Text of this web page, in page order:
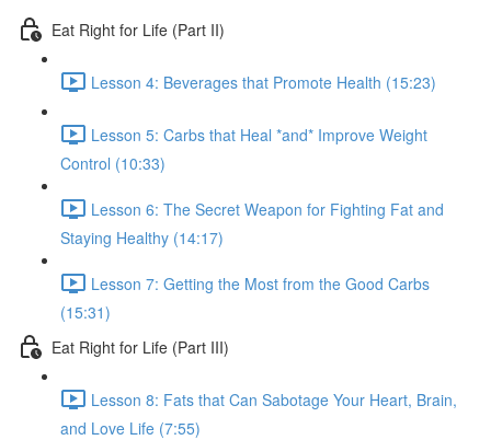
Eat Right for Life (Part II)
Lesson 4: Beverages that Promote Health (15:23)
Lesson 5: Carbs that Heal *and* Improve Weight
Control (10:33)
Lesson 6: The Secret Weapon for Fighting Fat and
Staying Healthy (14:17)
Lesson 7: Getting the Most from the Good Carbs
(15:31)
Eat Right for Life (Part III)
Lesson 8: Fats that Can Sabotage Your Heart, Brain,
and Love Life (7:55)